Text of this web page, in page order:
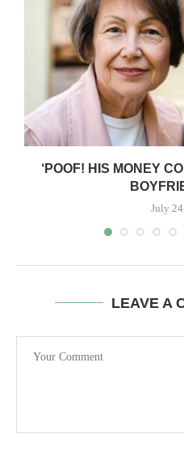
‘POOF! HIS MONEY
July
LEAVE A